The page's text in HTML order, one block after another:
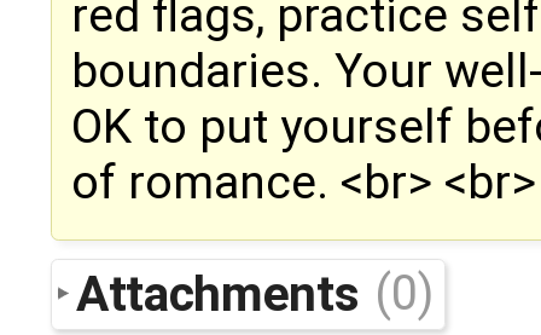
red flags, practice
boundaries. Your
OK to put yourself
of romance. <br>
Attachments (0)